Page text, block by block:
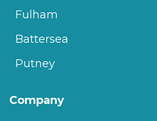
Fulham
Battersea
Putney
Company